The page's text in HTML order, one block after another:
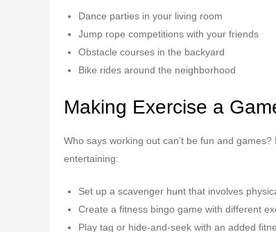
Dance parties in your living room
Jump rope competitions with your friends
Obstacle courses in the backyard
Bike rides around the neighborhood
Making Exercise a
Who says working out can’t be fun and
entertaining:
Set up a scavenger hunt that involves
Create a fitness bingo game with different
Play tag or hide-and-seek with an added